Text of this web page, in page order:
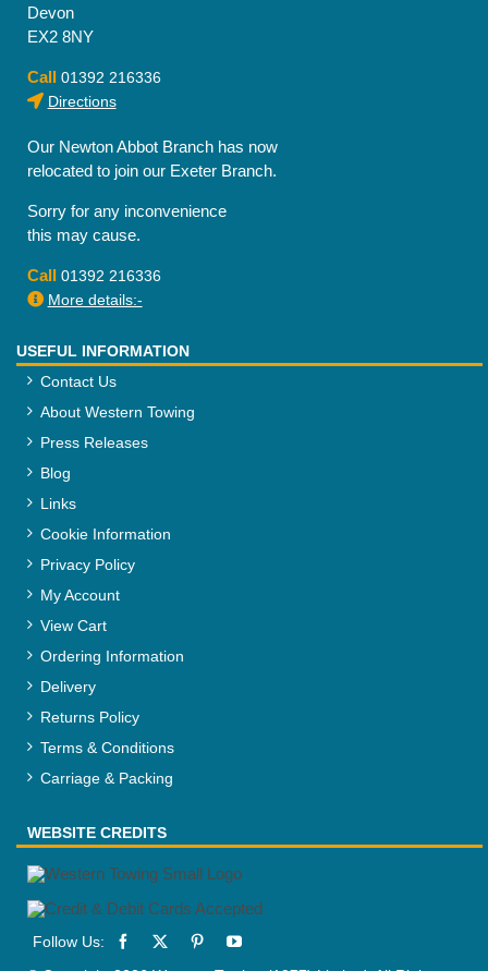
Devon
EX2 8NY
Call 01392 216336
Directions
Our Newton Abbot Branch has now
relocated to join our Exeter Branch.
Sorry for any inconvenience
this may cause.
Call 01392 216336
More details:-
USEFUL INFORMATION
Contact Us
About Western Towing
Press Releases
Blog
Links
Cookie Information
Privacy Policy
My Account
View Cart
Ordering Information
Delivery
Returns Policy
Terms & Conditions
Carriage & Packing
WEBSITE CREDITS